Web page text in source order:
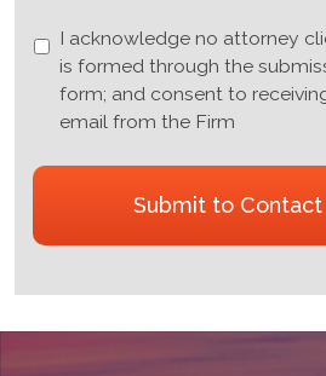
I
acknowledge
no
attorney
relationship
formed
I acknowledge no attorney
is formed through the
form; and consent to
email from the Firm
CAPTCHA